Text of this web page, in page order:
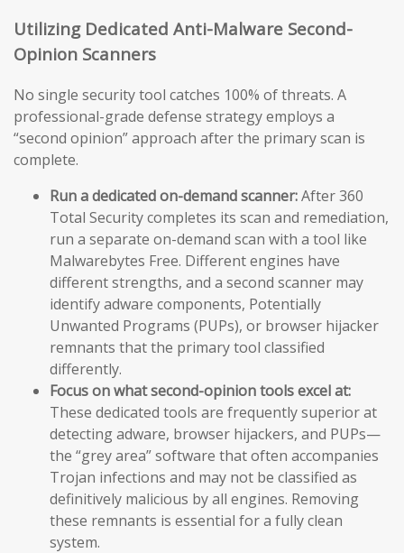
Utilizing Dedicated Anti-Malware Second-
Opinion Scanners
No single security tool catches 100% of threats. A
professional-grade defense strategy employs a
“second opinion” approach after the primary scan is
complete.
Run a dedicated on-demand scanner:After 360
Total Security completes its scan and remediation,
run a separate on-demand scan with a tool like
Malwarebytes Free. Different engines have
different strengths, and a second scanner may
identify adware components, Potentially
Unwanted Programs (PUPs), or browser hijacker
remnants that the primary tool classified
differently.
Focus on what second-opinion tools excel at:
These dedicated tools are frequently superior at
detecting adware, browser hijackers, and PUPs—
the “grey area” software that often accompanies
Trojan infections and may not be classified as
definitively malicious by all engines. Removing
these remnants is essential for a fully clean
system.